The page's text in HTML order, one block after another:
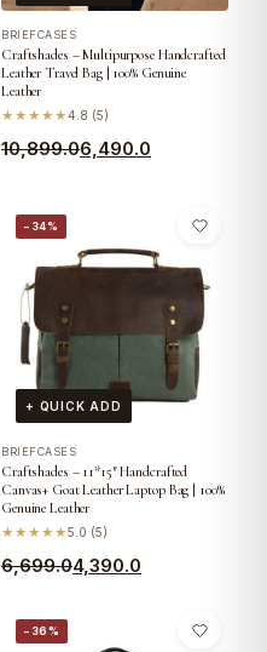
BRIEFCASES
Craftshades – Multipurpose Handcrafted
Leather Travel Bag | 100% Genuine
Leather
★★★★★4.8 (5)
10,899.06,490.0
−34%
+ QUICK ADD
BRIEFCASES
Craftshades – 11*15″ Handcrafted
Canvas+ Goat Leather Laptop Bag | 100%
Genuine Leather
★★★★★5.0 (5)
6,699.04,390.0
−36%